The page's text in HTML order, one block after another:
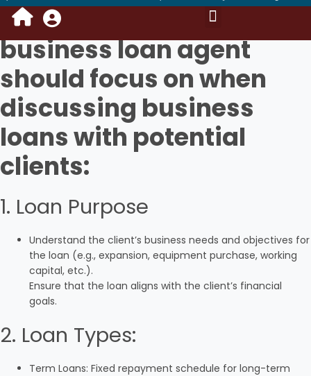
Here are the key points a
business loan agent
should focus on when
discussing business
loans with potential
clients:
1. Loan Purpose
Understand the client’s business needs and objectives for
the loan (e.g., expansion, equipment purchase, working
capital, etc.).
Ensure that the loan aligns with the client’s financial
goals.
2. Loan Types:
Term Loans: Fixed repayment schedule for long-term